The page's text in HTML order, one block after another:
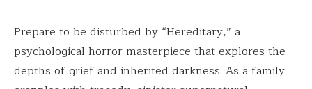
Prepare to be disturbed by “Hereditary,” a
psychological horror masterpiece that explores the
depths of grief and inherited darkness. As a family